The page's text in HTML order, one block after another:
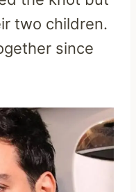
two children.
since